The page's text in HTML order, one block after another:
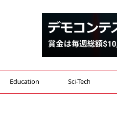
Education Sci-Tech